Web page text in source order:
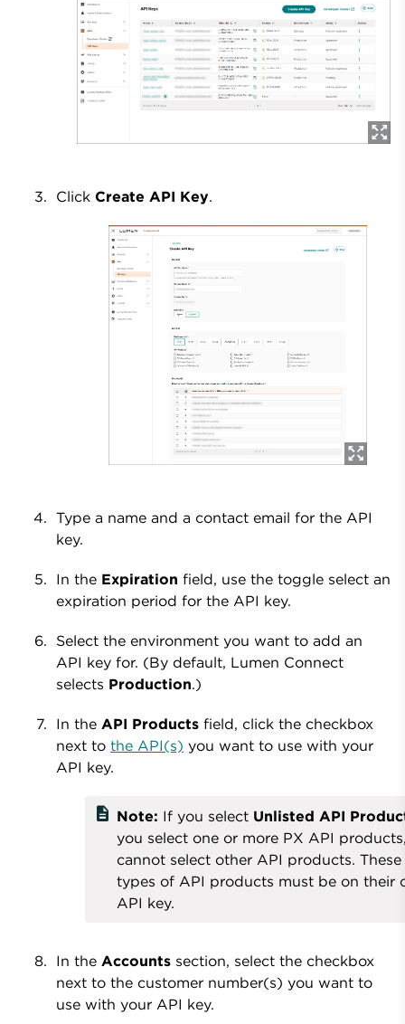
Click Create API Key.
Type a name and a contact email for the API
key.
In the Expiration field, use the toggle select an
expiration period for the API key.
Select the environment you want to add an
API key for. (By default, Lumen Connect
selects Production.)
In the API Products field, click the checkbox
next to the API(s) you want to use with your
API key.
description Note: If you select Unlisted API
you select one or more PX API
cannot select other API products.
types of API products must be on their
API key.
In the Accounts section, select the checkbox
next to the customer number(s) you want to
use with your API key.